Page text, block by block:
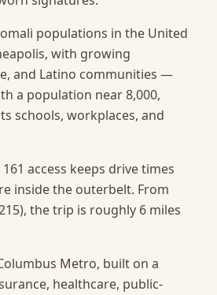
populations in the United
with growing
and Latino communities —
a population near 8,000,
schools, workplaces, and
access keeps drive times
inside the outerbelt. From
the trip is roughly 6 miles
Metro, built on a
healthcare, public-